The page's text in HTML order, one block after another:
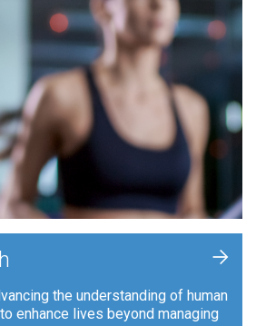
the understanding of human
enhance lives beyond managing
+